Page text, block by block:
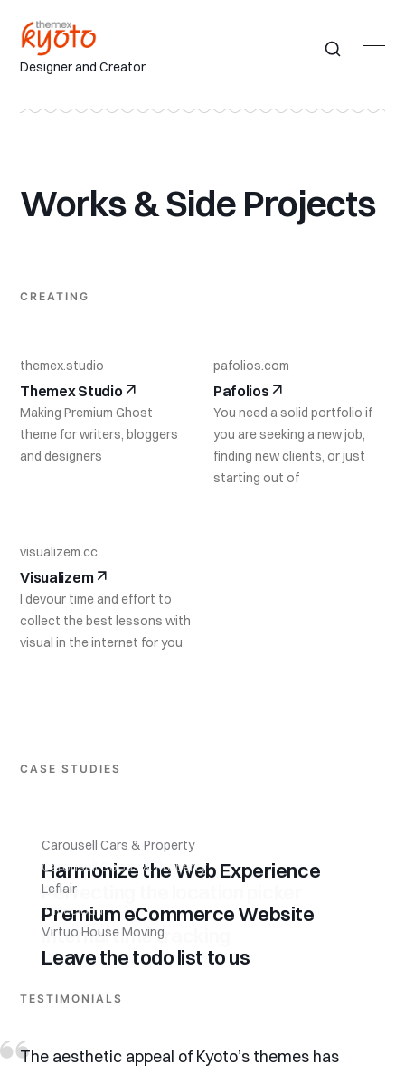
Designer and Creator
Works & Side Projects
CREATING
themex.studio
Themex Studio
Making Premium Ghost
theme for writers, bloggers
and designers
pafolios.com
Pafolios
You need a solid portfolio if
you are seeking a new job,
finding new clients, or just
starting out of
visualizem.cc
Visualizem
I devour time and effort to
collect the best lessons with
visual in the internet for you
CASE STUDIES
Carousell Cars & Property
Harmonize the Web Experience
Carousell Goods & Property
Perfecting the location picker
Leflair
Premium eCommerce Website
Timecloud
Internal time tracking
Virtuo House Moving
Leave the todo list to us
TESTIMONIALS
The aesthetic appeal of Kyoto’s themes has